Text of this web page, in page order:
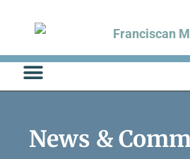
content
News &